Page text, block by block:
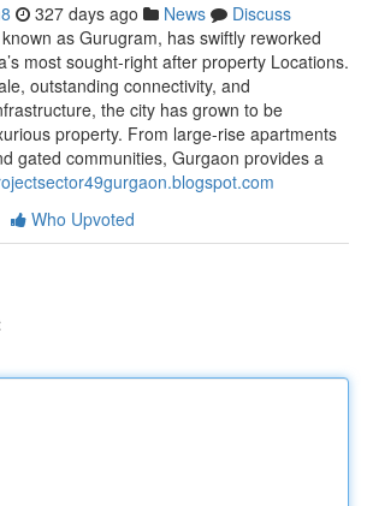
327 days ago News
Discuss
as Gurugram, has swiftly reworked
most sought-right after property Locations.
outstanding connectivity, and
the city has grown to be
property. From large-rise apartments
gated communities, Gurgaon provides a
Who Upvoted